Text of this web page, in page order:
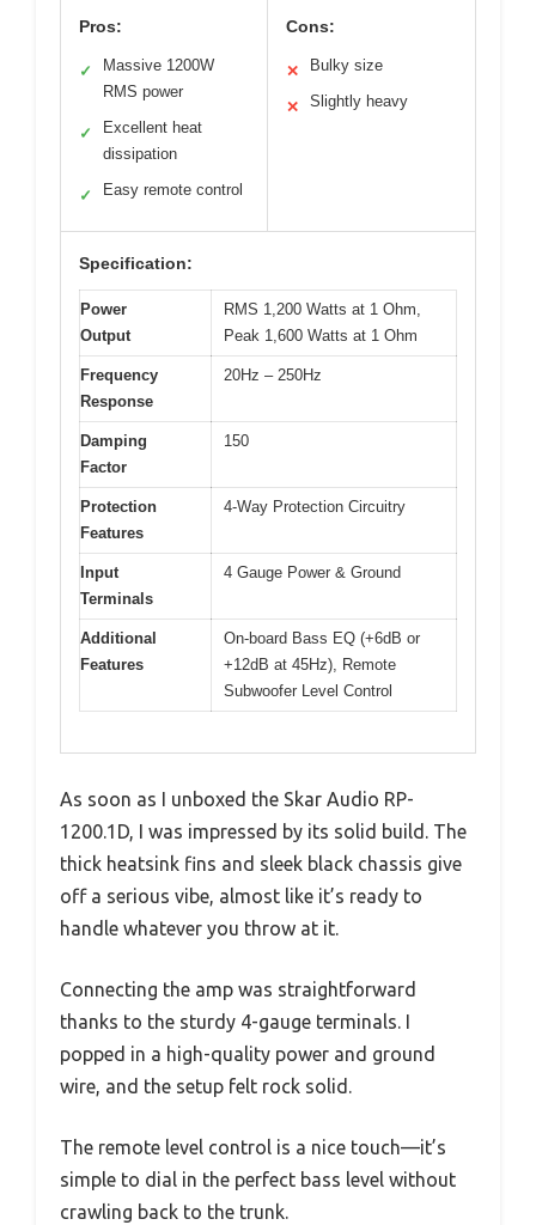
Pros:
✓
Massive 1200W
RMS power
✓
Excellent heat
dissipation
✓ Easy remote control
Cons:
✕ Bulky size
✕ Slightly heavy
Specification:
Power
Output
RMS 1,200 Watts at 1 Ohm,
Peak 1,600 Watts at 1 Ohm
Frequency
Response
20Hz – 250Hz
Damping
Factor
150
Protection
Features
4-Way Protection Circuitry
Input
Terminals
4 Gauge Power & Ground
Additional
Features
On-board Bass EQ (+6dB or
+12dB at 45Hz), Remote
Subwoofer Level Control
As soon as I unboxed the Skar Audio RP-
1200.1D, I was impressed by its solid build. The
thick heatsink fins and sleek black chassis give
off a serious vibe, almost like it’s ready to
handle whatever you throw at it.
Connecting the amp was straightforward
thanks to the sturdy 4-gauge terminals. I
popped in a high-quality power and ground
wire, and the setup felt rock solid.
The remote level control is a nice touch—it’s
simple to dial in the perfect bass level without
crawling back to the trunk.